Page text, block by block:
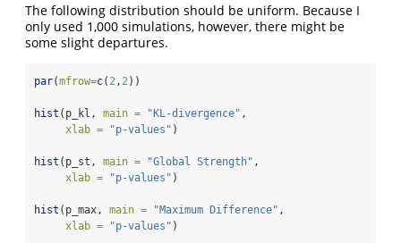
The following distribution should be uniform. Because I
only used 1,000 simulations, however, there might be
some slight departures.
par(mfrow=c( 2 , 2 ))
hist (p_kl, main = "KL-divergence" ,
xlab =
"p-values" )
hist (p_st, main = "Global Strength" ,
xlab =
"p-values" )
hist (p_max, main = "Maximum Difference" ,
xlab =
"p-values" )